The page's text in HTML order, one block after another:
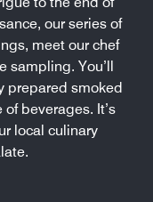
our series of
meet our chef
sampling. You’ll
prepared smoked
beverages. It’s
local culinary